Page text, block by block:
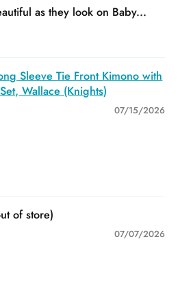
as they look on Baby...
Sleeve Tie Front Kimono with
Wallace (Knights)
07/15/2026
07/07/2026